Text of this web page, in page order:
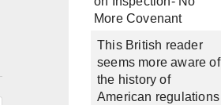
More Covenant
This British reader
seems more aware of
the history of
American regulations